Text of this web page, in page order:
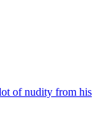
of nudity from his